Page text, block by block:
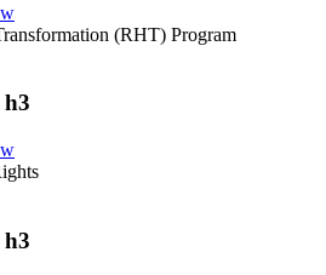
(RHT) Program
h3
h3